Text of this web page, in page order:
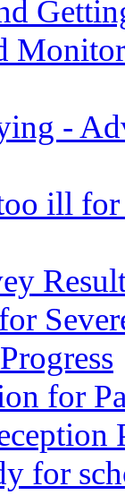
-
ill for
for
for